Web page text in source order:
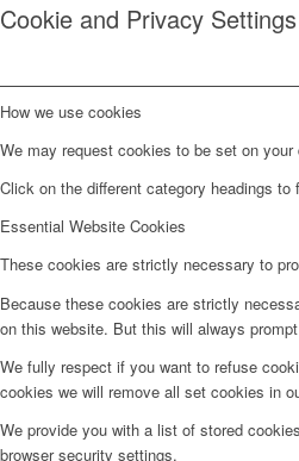
Cookie and Privacy Settings
How we use cookies
We may request cookies to be set on
Click on the different category headings
Essential Website Cookies
These cookies are strictly necessary to
Because these cookies are strictly
on this website. But this will always
We fully respect if you want to refuse
cookies we will remove all set cookies in
We provide you with a list of stored
browser security settings.